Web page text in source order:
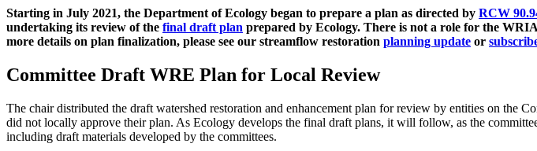
Starting in July 2021, the Department of Ecology began to prepare a plan as directed by RCW
undertaking its review of the final draft plan prepared by Ecology. There is not a role for the
more details on plan finalization, please see our streamflow restoration planning update or
Committee Draft WRE Plan for Local Review
The chair distributed the draft watershed restoration and enhancement plan for review by entities on the
did not locally approve their plan. As Ecology develops the final draft plans, it will follow, as the
including draft materials developed by the committees.